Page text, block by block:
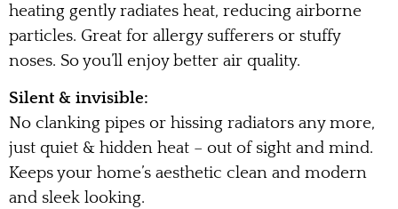
heating gently radiates heat, reducing airborne
particles. Great for allergy sufferers or stuffy
noses. So you’ll enjoy better air quality.
Silent & invisible:
No clanking pipes or hissing radiators any more,
just quiet & hidden heat – out of sight and mind.
Keeps your home’s aesthetic clean and modern
and sleek looking.